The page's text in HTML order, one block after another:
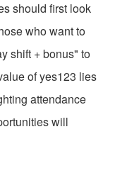
should first look
who want to
shift + bonus" to
of yes123 lies
attendance
will